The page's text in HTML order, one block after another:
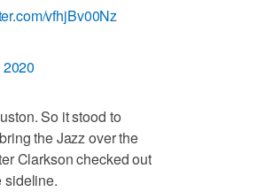
vfhjBv00Nz
So it stood to
the Jazz over the
Clarkson checked out
sideline.